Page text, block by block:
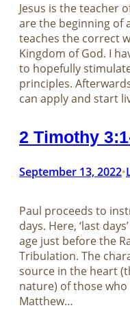
Jesus is the teacher
are the beginning of
teaches the correct
Kingdom of God. I
to hopefully
principles.
can apply and start
2 Timothy
September 13, 2022•
Paul proceeds to
days. Here, ‘last
age just before the
Tribulation. The
source in the heart
nature) of those
Matthew…